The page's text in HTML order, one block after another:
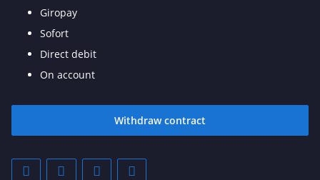
Giropay
Sofort
Direct debit
On account
Withdraw contract